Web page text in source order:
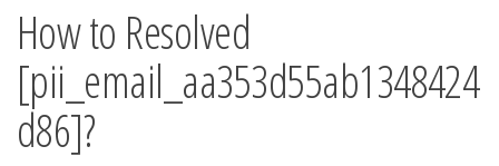
How to Resolved
[pii_email_aa353d55ab1348424
d86]?